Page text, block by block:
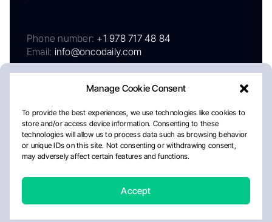
Manage Cookie Consent
To provide the best experiences, we use technologies like cookies to
store and/or access device information. Consenting to these
technologies will allow us to process data such as browsing behavior
or unique IDs on this site. Not consenting or withdrawing consent,
may adversely affect certain features and functions.
Accept
Phone number: +1 978 717 48 84
Email: info@oncodaily.com
AboutPrivacy PolicyEditorial PolicyCookie Policy
Disclaimer